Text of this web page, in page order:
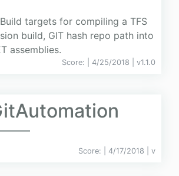
targets for compiling a TFS
build, GIT hash repo path into
assemblies.
Score: | 4/25/2018 | v1.1.0
Score: | 4/17/2018 | v